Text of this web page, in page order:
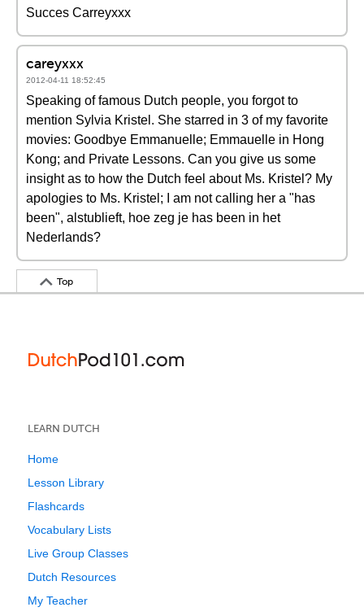
Succes Carreyxxx
careyxxx
2012-04-11 18:52:45
Speaking of famous Dutch people, you forgot to
mention Sylvia Kristel. She starred in 3 of my favorite
movies: Goodbye Emmanuelle; Emmauelle in Hong
Kong; and Private Lessons. Can you give us some
insight as to how the Dutch feel about Ms. Kristel? My
apologies to Ms. Kristel; I am not calling her a "has
been", alstublieft, hoe zeg je has been in het
Nederlands?
Top
LEARN DUTCH
Home
Lesson Library
Flashcards
Vocabulary Lists
Live Group Classes
Dutch Resources
My Teacher